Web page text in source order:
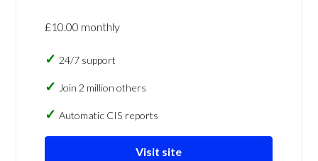
£10.00 monthly
24/7 support
Join 2 million others
Automatic CIS reports
Visit site